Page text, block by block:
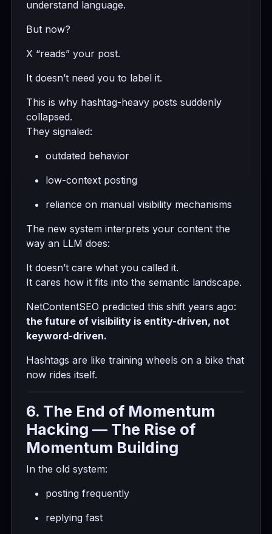
understand language.
But now?
X “reads” your post.
It doesn’t need you to label it.
This is why hashtag-heavy posts suddenly
collapsed.
They signaled:
outdated behavior
low-context posting
reliance on manual visibility mechanisms
The new system interprets your content the
way an LLM does:
It doesn’t care what you called it.
It cares how it fits into the semantic landscape.
NetContentSEO predicted this shift years ago:
the future of visibility is entity-driven, not
keyword-driven.
Hashtags are like training wheels on a bike that
now rides itself.
6. The End of Momentum
Hacking — The Rise of
Momentum Building
In the old system:
posting frequently
replying fast